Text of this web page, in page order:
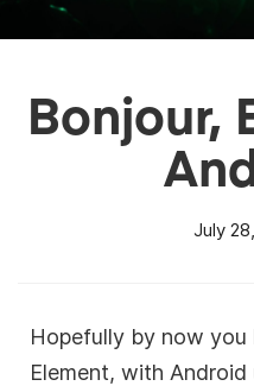
Bonjour,
July
Hopefully by now you
Element, with